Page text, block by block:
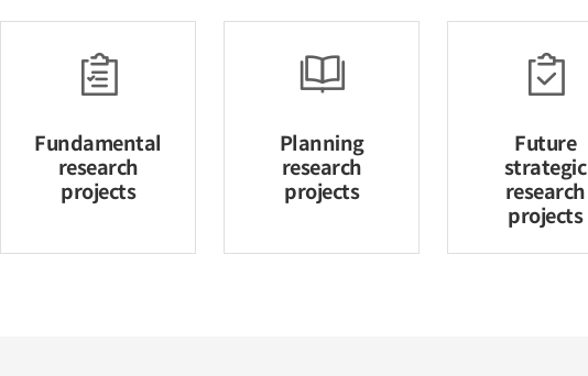
Fundamental
research
projects
Planning
research
projects
Future
strategic
research
projects